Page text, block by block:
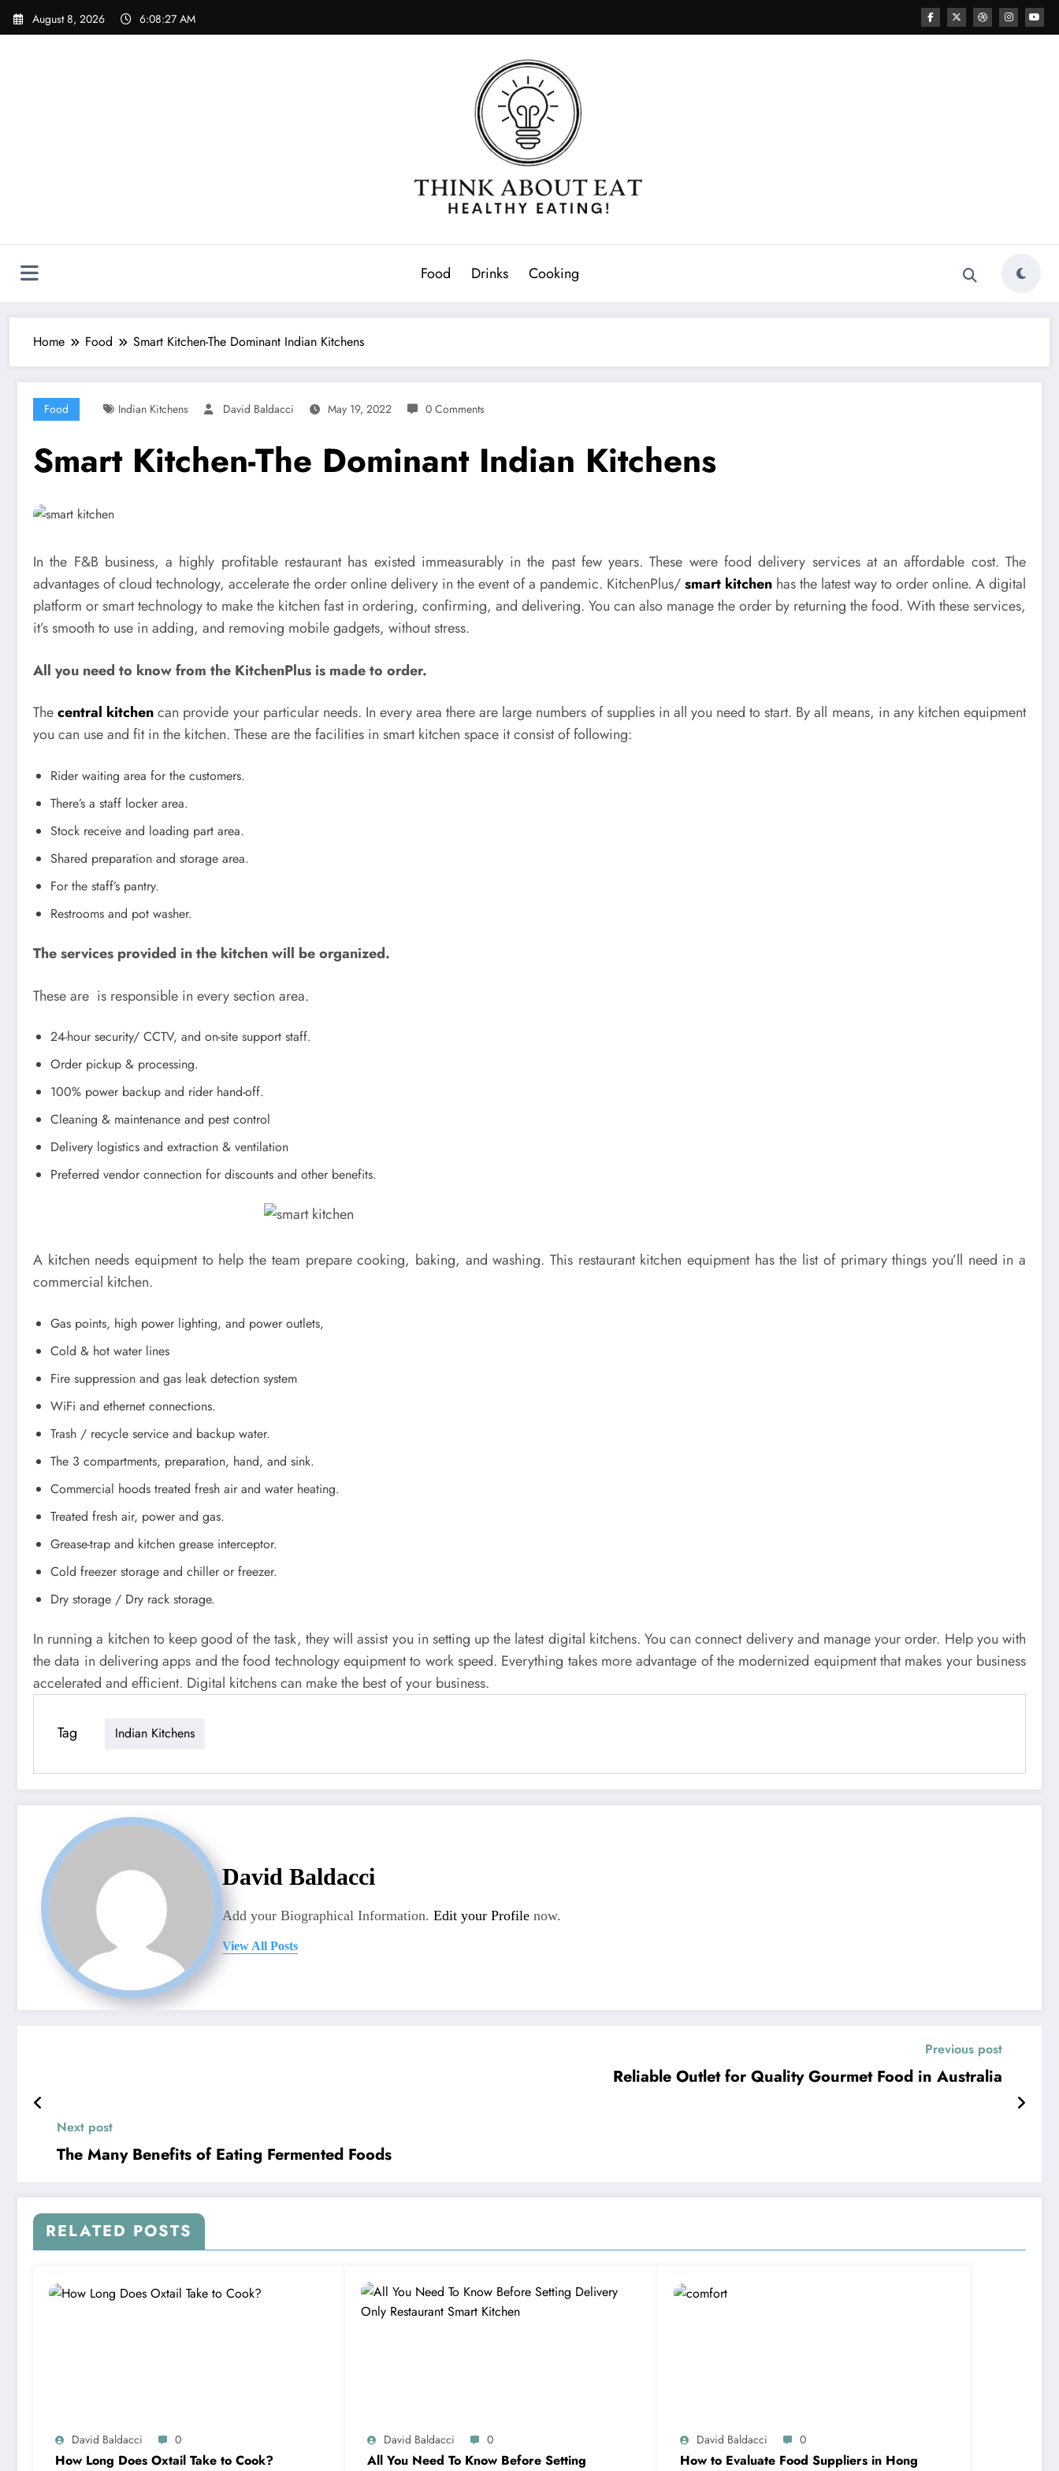
Skip
August 8, 2026 6:08:28 AM
Food Drinks Cooking
Home Food Smart Kitchen-The Dominant Indian Kitchens
Food Indian Kitchens David Baldacci May 19, 2022 0 Comments
Smart Kitchen-The Dominant Indian Kitchens
In the F&B business, a highly profitable restaurant has existed immeasurably in the past few years. These were food delivery services at an affordable cost. The
advantages of cloud technology, accelerate the order online delivery in the event of a pandemic. KitchenPlus/smart kitchen has the latest way to order online. A digital
platform or smart technology to make the kitchen fast in ordering, confirming, and delivering. You can also manage the order by returning the food. With these services,
it’s smooth to use in adding, and removing mobile gadgets, without stress.
All you need to know from the KitchenPlus is made to order.
Thecentral kitchencan provide your particular needs. In every area there are large numbers of supplies in all you need to start. By all means, in any kitchen equipment
you can use and fit in the kitchen. These are the facilities in smart kitchen space it consist of following:
Rider waiting area for the customers.
There’s a staff locker area.
Stock receive and loading part area.
Shared preparation and storage area.
For the staff’s pantry.
Restrooms and pot washer.
The services provided in the kitchen will be organized.
These are is responsible in every section area.
24-hour security/ CCTV, and on-site support staff.
Order pickup & processing.
100% power backup and rider hand-off.
Cleaning & maintenance and pest control
Delivery logistics and extraction & ventilation
Preferred vendor connection for discounts and other benefits.
A kitchen needs equipment to help the team prepare cooking, baking, and washing. This restaurant kitchen equipment has the list of primary things you’ll need in a
commercial kitchen.
Gas points, high power lighting, and power outlets,
Cold & hot water lines
Fire suppression and gas leak detection system
WiFi and ethernet connections.
Trash / recycle service and backup water.
The 3 compartments, preparation, hand, and sink.
Commercial hoods treated fresh air and water heating.
Treated fresh air, power and gas.
Grease-trap and kitchen grease interceptor.
Cold freezer storage and chiller or freezer.
Dry storage / Dry rack storage.
In running a kitchen to keep good of the task, they will assist you in setting up the latest digital kitchens. You can connect delivery and manage your order. Help you with
the data in delivering apps and the food technology equipment to work speed. Everything takes more advantage of the modernized equipment that makes your business
accelerated and efficient. Digital kitchens can make the best of your business.
Tag Indian Kitchens
David Baldacci
Add your Biographical Information. Edit your Profile now.
View All Posts
Previous post
Reliable Outlet for Quality Gourmet Food in Australia
Next post
The Many Benefits of Eating Fermented Foods
RELATED POSTS
David Baldacci 0
How Long Does Oxtail Take to Cook?
David Baldacci 0
All You Need To Know Before Setting
David Baldacci 0
How to Evaluate Food Suppliers in Hong